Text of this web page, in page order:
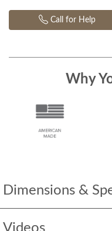
Dimensions &
Call for Help
Why